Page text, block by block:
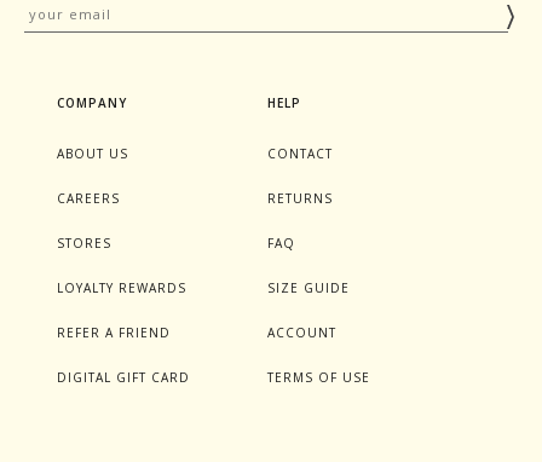
COMPANY
ABOUT US
CAREERS
STORES
LOYALTY REWARDS
REFER A FRIEND
DIGITAL GIFT CARD
HELP
CONTACT
RETURNS
FAQ
SIZE GUIDE
ACCOUNT
TERMS OF USE